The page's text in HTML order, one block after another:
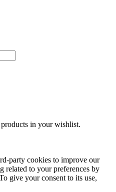
in your wishlist.
party cookies to improve our
related to your preferences by
give your consent to its use,